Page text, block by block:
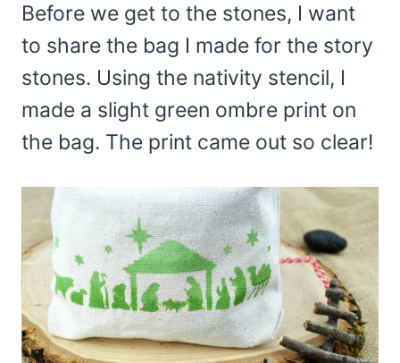
Before we get to the stones, I want
to share the bag I made for the story
stones. Using the nativity stencil, I
made a slight green ombre print on
the bag. The print came out so clear!